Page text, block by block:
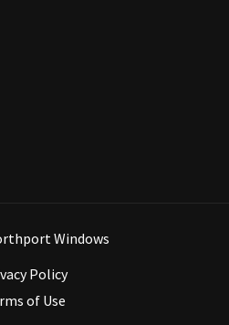
Windows
Policy
of Use